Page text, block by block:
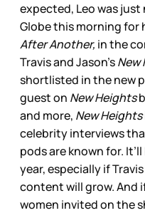
expected, Leo was
Globe this morning for
After Another, in the
Travis and Jason’sNew
shortlisted in the new
guest on New Heights
and more, New Heights
celebrity interviews
pods are known for.
year, especially if
content will grow. And
women invited on the